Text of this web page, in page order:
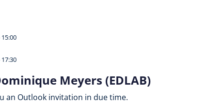
Meyers (EDLAB)
an Outlook invitation in due time.